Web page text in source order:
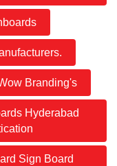
Branding's
Hyderabad
Sign Board